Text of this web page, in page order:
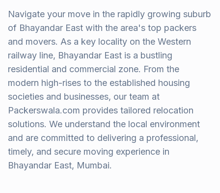
Navigate your move in the rapidly growing suburb
of Bhayandar East with the area's top packers
and movers. As a key locality on the Western
railway line, Bhayandar East is a bustling
residential and commercial zone. From the
modern high-rises to the established housing
societies and businesses, our team at
Packerswala.com provides tailored relocation
solutions. We understand the local environment
and are committed to delivering a professional,
timely, and secure moving experience in
Bhayandar East, Mumbai.